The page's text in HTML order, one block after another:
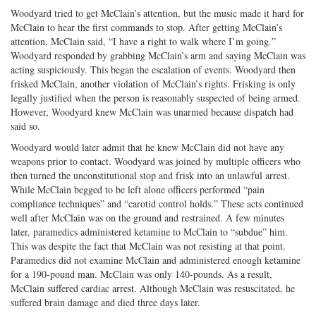
Woodyard tried to get McClain’s attention, but the music made it hard for
McClain to hear the first commands to stop. After getting McClain’s
attention, McClain said, “I have a right to walk where I’m going.”
Woodyard responded by grabbing McClain’s arm and saying McClain was
acting suspiciously. This began the escalation of events. Woodyard then
frisked McClain, another violation of McClain’s rights. Frisking is only
legally justified when the person is reasonably suspected of being armed.
However, Woodyard knew McClain was unarmed because dispatch had
said so.
Woodyard would later admit that he knew McClain did not have any
weapons prior to contact. Woodyard was joined by multiple officers who
then turned the unconstitutional stop and frisk into an unlawful arrest.
While McClain begged to be left alone officers performed “pain
compliance techniques” and “carotid control holds.” These acts continued
well after McClain was on the ground and restrained. A few minutes
later, paramedics administered ketamine to McClain to “subdue” him.
This was despite the fact that McClain was not resisting at that point.
Paramedics did not examine McClain and administered enough ketamine
for a 190-pound man. McClain was only 140-pounds. As a result,
McClain suffered cardiac arrest. Although McClain was resuscitated, he
suffered brain damage and died three days later.